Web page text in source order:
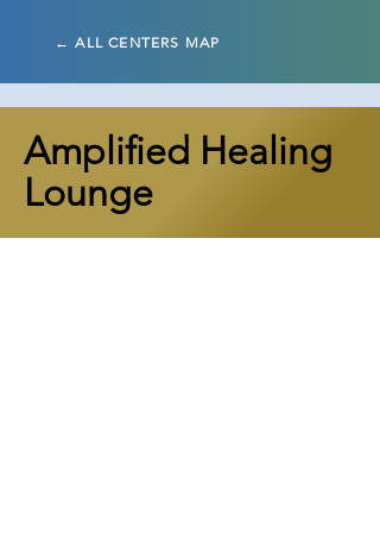
← ALL CENTERS MAP
Amplified Healing
Lounge